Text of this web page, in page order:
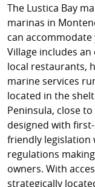
The Lustica Bay
marinas in
can
Village includes
local restaurants,
marine services
located in the
Peninsula, close
designed with
friendly legislation
regulations
owners. With
strategically